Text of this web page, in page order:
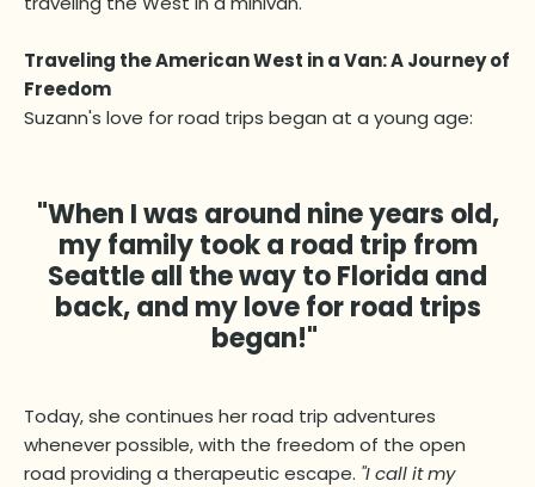
Traveling the American West in a Van: A Journey of
Freedom
Suzann's love for road trips began at a young age:
"When I was around nine years old,
my family took a road trip from
Seattle all the way to Florida and
back, and my love for road trips
began!"
Today, she continues her road trip adventures
whenever possible, with the freedom of the open
road providing a therapeutic escape. "I call it my